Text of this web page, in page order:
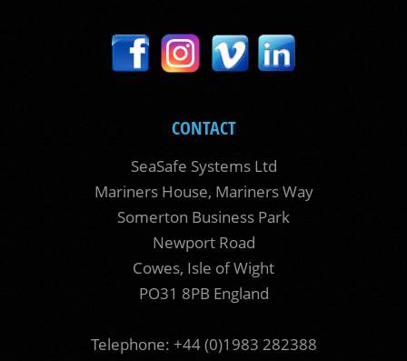
CONTACT
SeaSafe Systems Ltd
Mariners House, Mariners Way
Somerton Business Park
Newport Road
Cowes, Isle of Wight
PO31 8PB England
Telephone: +44 (0)1983 282388